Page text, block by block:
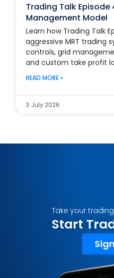
Trading Talk
Management Model
Learn how Trading Talk
aggressive MRT trading
controls, grid
and custom take profit
READ MORE »
3 July 2026
Take your
Start